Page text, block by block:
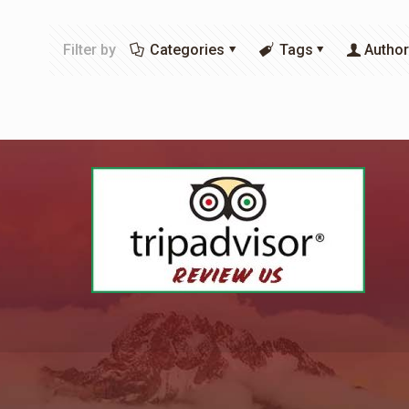
Filter by Categories Tags